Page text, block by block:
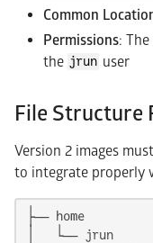
Common
Permissions:
the jrun user
File Structure
Version 2 images
to integrate properly
├── home
│   └── jrun